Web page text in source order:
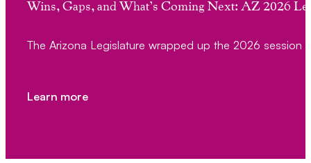
Wins, Gaps, and What’s Coming Next: AZ 2026
The Arizona Legislature wrapped up the 2026 session
Learn more